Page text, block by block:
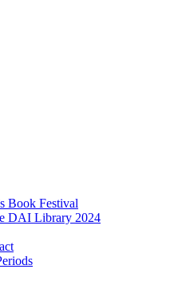
Book Festival
DAI Library 2024